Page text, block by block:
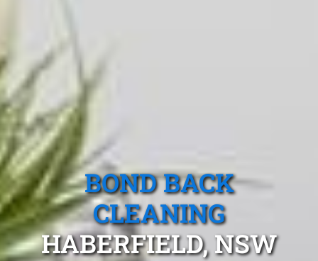
BOND BACK
CLEANING
HABERFIELD, NSW